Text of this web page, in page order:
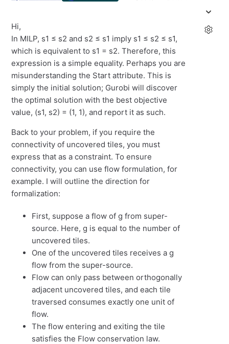
Hi,
In MILP, s1 ≤ s2 and s2 ≤ s1 imply s1 ≤ s2 ≤ s1,
which is equivalent to s1 = s2. Therefore, this
expression is a simple equality. Perhaps you are
misunderstanding the Start attribute. This is
simply the initial solution; Gurobi will discover
the optimal solution with the best objective
value, (s1, s2) = (1, 1), and report it as such.
Back to your problem, if you require the
connectivity of uncovered tiles, you must
express that as a constraint. To ensure
connectivity, you can use flow formulation, for
example. I will outline the direction for
formalization:
First, suppose a flow of g from super-
source. Here, g is equal to the number of
uncovered tiles.
One of the uncovered tiles receives a g
flow from the super-source.
Flow can only pass between orthogonally
adjacent uncovered tiles, and each tile
traversed consumes exactly one unit of
flow.
The flow entering and exiting the tile
satisfies the Flow conservation law.